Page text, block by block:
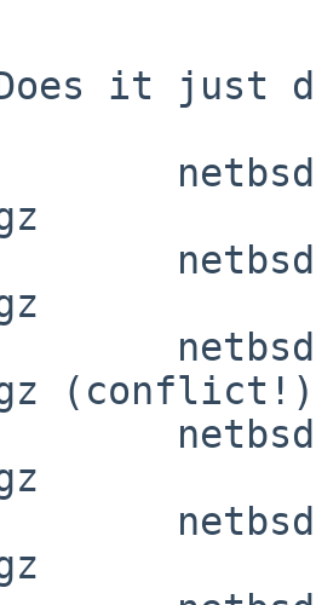
it just
netbsd-
netbsd-
netbsd-
(conflict!)
netbsd-
netbsd-